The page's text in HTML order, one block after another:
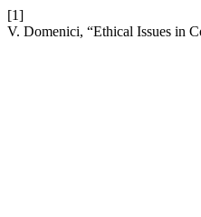
[1]
V. Domenici, “Ethical Issues in